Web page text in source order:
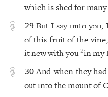
which is shed for
29 But I say unto
of this fruit of the
it new with you2in my
30 And when they
out into the mount of